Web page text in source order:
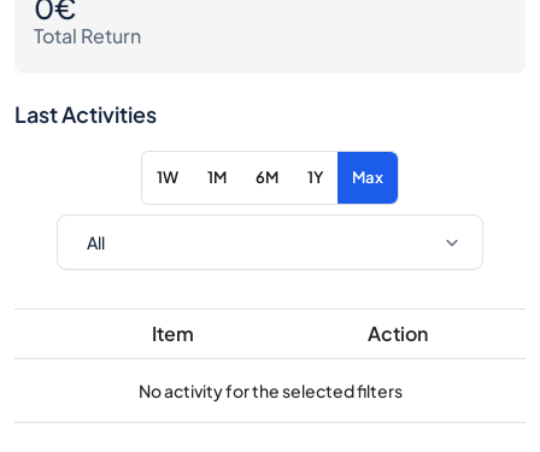
Total Return
Last Activities
1W 1M 6M 1Y Max
Item Action
No activity for the selected filters